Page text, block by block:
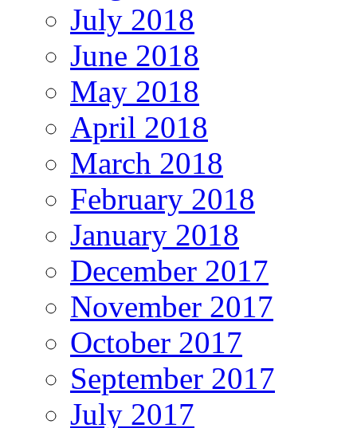
July 2018
June 2018
May 2018
April 2018
March 2018
February 2018
January 2018
December 2017
November 2017
October 2017
September 2017
July 2017